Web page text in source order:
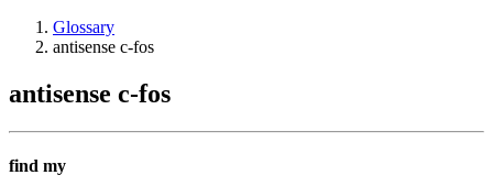
Glossary
antisense c-fos
antisense c-fos
find my